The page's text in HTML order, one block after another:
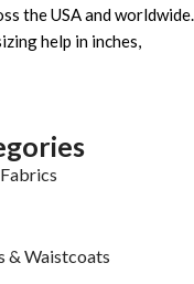
the USA and worldwide.
help in inches,
& Waistcoats